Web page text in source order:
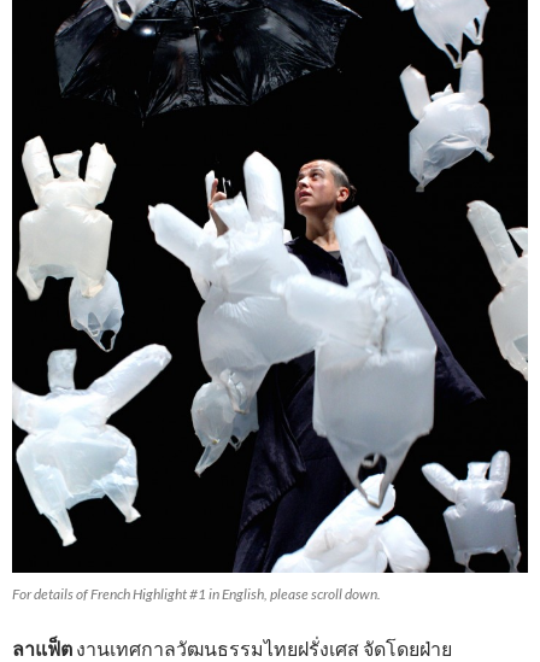
For details of French Highlight #1 in English, please scroll down.
ลาแฟ็ต งานเทศกาลวัฒนธรรมไทยฝรั่งเศส จัดโดยฝ่าย